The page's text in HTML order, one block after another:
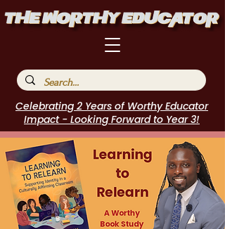
Celebrating 2 Years of Worthy Educator
Impact - Looking Forward to Year 3!